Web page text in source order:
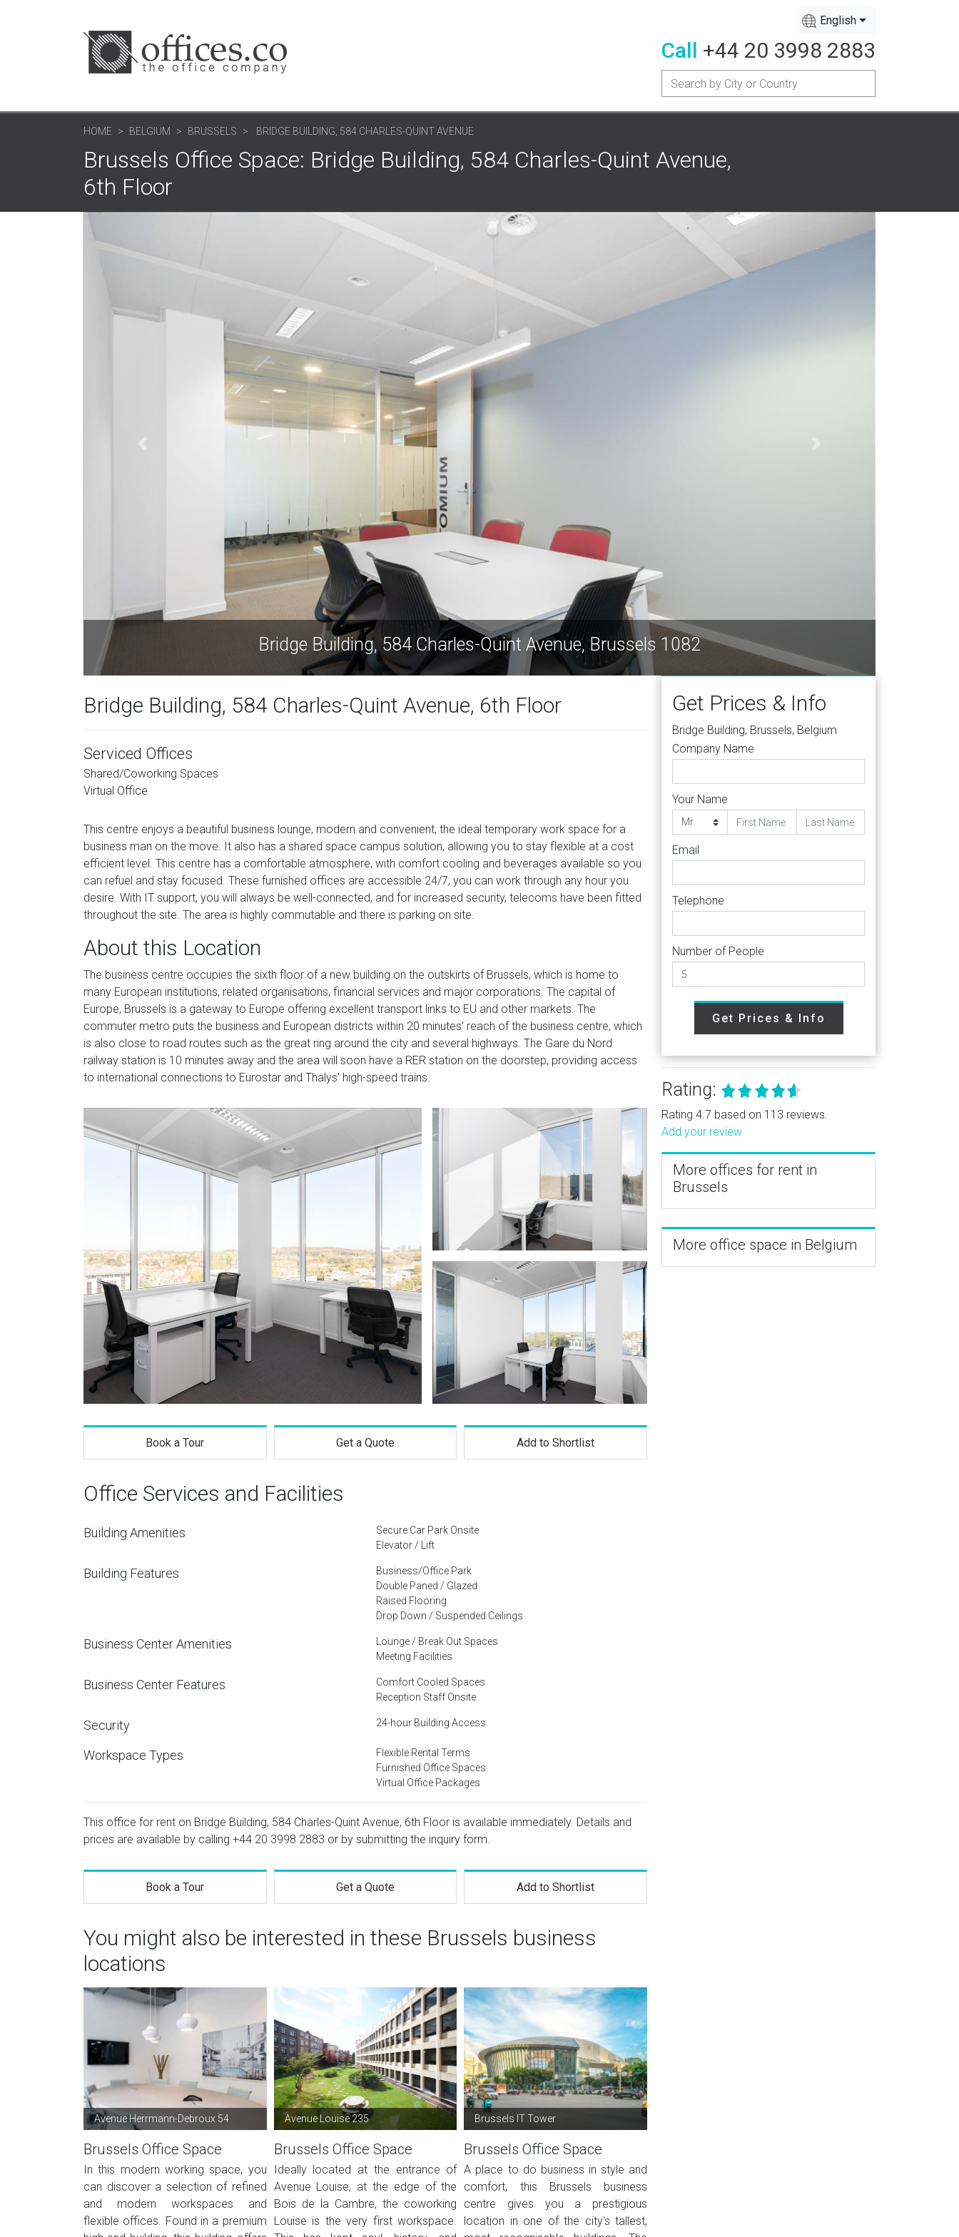
English
Call +44 20 3998 2883
HOME BELGIUM BRUSSELS BRIDGE BUILDING, 584 CHARLES-QUINT AVENUE
Brussels Office Space: Bridge Building, 584 Charles-Quint Avenue,
6th Floor
Bridge Building, 584 Charles-Quint Avenue, Brussels 1082
Bridge Building, 584 Charles-Quint Avenue, 6th Floor
Serviced Offices
Shared/Coworking Spaces
Virtual Office
This centre enjoys a beautiful business lounge, modern and convenient, the ideal temporary work space for a
business man on the move. It also has a shared space campus solution, allowing you to stay flexible at a cost
efficient level. This centre has a comfortable atmosphere, with comfort cooling and beverages available so you
can refuel and stay focused. These furnished offices are accessible 24/7; you can work through any hour you
desire. With IT support, you will always be well-connected, and for increased security, telecoms have been fitted
throughout the site. The area is highly commutable and there is parking on site.
About this Location
The business centre occupies the sixth floor of a new building on the outskirts of Brussels, which is home to
many European institutions, related organisations, financial services and major corporations. The capital of
Europe, Brussels is a gateway to Europe offering excellent transport links to EU and other markets. The
commuter metro puts the business and European districts within 20 minutes' reach of the business centre, which
is also close to road routes such as the great ring around the city and several highways. The Gare du Nord
railway station is 10 minutes away and the area will soon have a RER station on the doorstep, providing access
to international connections to Eurostar and Thalys' high-speed trains.
Book a Tour Get a Quote Add to Shortlist
Office Services and Facilities
Building Amenities
Secure Car Park Onsite
Elevator / Lift
Building Features
Business/Office Park
Double Paned / Glazed
Raised Flooring
Drop Down / Suspended Ceilings
Business Center Amenities
Lounge / Break Out Spaces
Meeting Facilities
Business Center Features
Comfort Cooled Spaces
Reception Staff Onsite
Security 24-hour Building Access
Workspace Types
Flexible Rental Terms
Furnished Office Spaces
Virtual Office Packages
This office for rent on Bridge Building, 584 Charles-Quint Avenue, 6th Floor is available immediately. Details and
prices are available by calling +44 20 3998 2883 or by submitting the inquiry form.
Book a Tour Get a Quote Add to Shortlist
You might also be interested in these Brussels business
locations
Avenue Herrmann-Debroux 54
Brussels Office Space
In this modern working space, you
can discover a selection of refined
and modern workspaces and
flexible offices. Found in a premium
Avenue Louise 235
Brussels Office Space
Ideally located at the entrance of
Avenue Louise, at the edge of the
Bois de la Cambre, the coworking
Louise is the very first workspace.
Brussels IT Tower
Brussels Office Space
A place to do business in style and
comfort, this Brussels business
centre gives you a prestigious
location in one of the city's tallest,
Get Prices & Info
Bridge Building, Brussels, Belgium
Company Name
Your Name
Email
Telephone
Number of People
Get Prices & Info
Rating:
Rating 4.7 based on 113 reviews.
Add your review
More offices for rent in
Brussels
More office space in Belgium